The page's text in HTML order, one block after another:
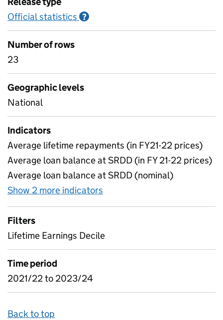
Official statistics ?
Number of rows
23
Geographic levels
National
Indicators
Average lifetime repayments (in FY21-22 prices)
Average loan balance at SRDD (in FY 21-22 prices)
Average loan balance at SRDD (nominal)
Show 2 more indicators
Filters
Lifetime Earnings Decile
Time period
2021/22 to 2023/24
Back to top